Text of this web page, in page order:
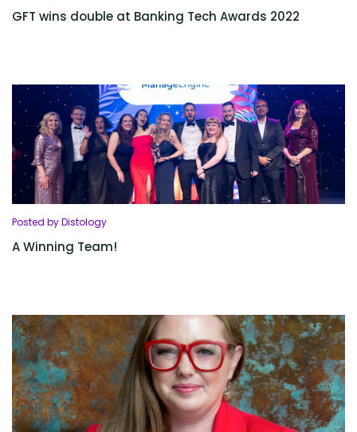
GFT wins double at Banking Tech Awards 2022
Posted by Distology
A Winning Team!